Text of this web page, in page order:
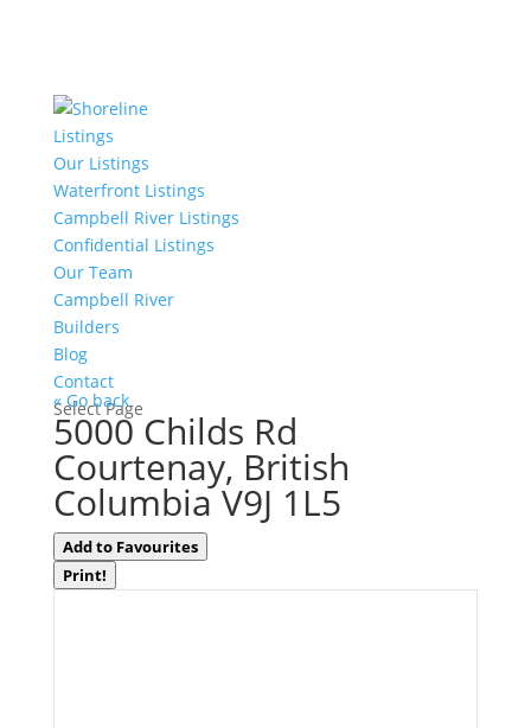
Listings
Our Listings
Waterfront Listings
Campbell River Listings
Confidential Listings
Our Team
Campbell River
Builders
Blog
Contact
Select Page
« Go back
5000 Childs Rd
Courtenay, British
Columbia V9J 1L5
Add to Favourites
Print!